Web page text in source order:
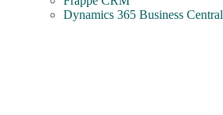
Dynamics 365 Business Central